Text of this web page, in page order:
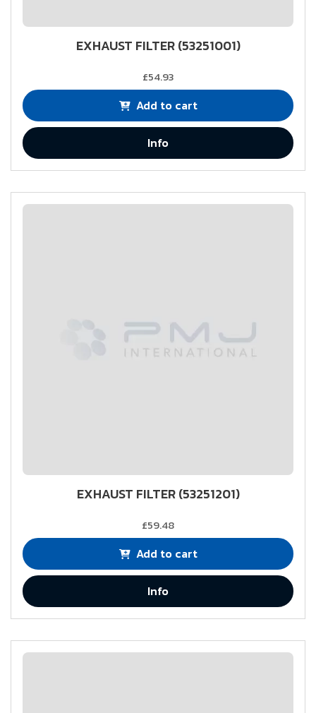
EXHAUST FILTER (53251001)
£54.93
Add to cart
Info
EXHAUST FILTER (53251201)
£59.48
Add to cart
Info